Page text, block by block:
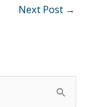
Next Post →